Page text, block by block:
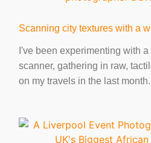
Scanning city textures with a
I've been experimenting with
scanner, gathering in raw,
on my travels in the last month.